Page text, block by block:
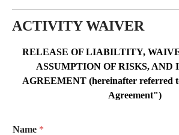
ACTIVITY WAIVER
RELEASE OF LIABILTITY,
ASSUMPTION OF RISKS,
AGREEMENT (hereinafter referred
Agreement")
Name *